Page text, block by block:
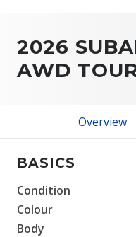
2026
AWD
Overview
BASICS
Condition
Colour
Body